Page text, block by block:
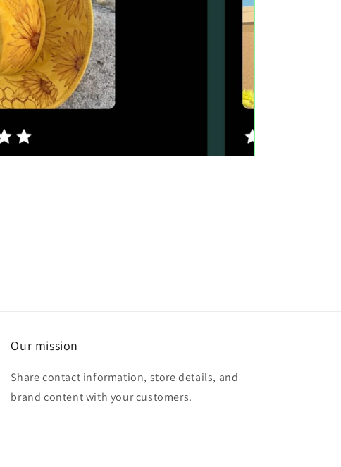
Our mission
Share contact information, store details, and
brand content with your customers.